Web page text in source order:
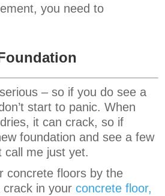
you need to
– so if you do see a
start to panic. When
it can crack, so if
foundation and see a few
call me just yet.
concrete floors by the
crack in yourconcrete floor,